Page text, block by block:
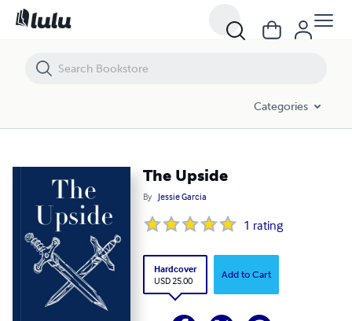
Categories
The Upside
By Jessie Garcia
1 rating
Hardcover
USD 25.00
Add to Cart
The Upside